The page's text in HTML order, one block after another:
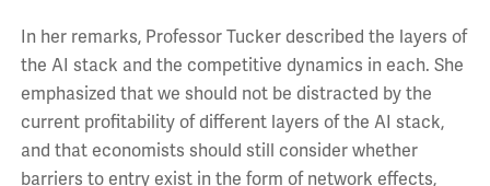
In her remarks, Professor Tucker described the layers of
the AI stack and the competitive dynamics in each. She
emphasized that we should not be distracted by the
current profitability of different layers of the AI stack,
and that economists should still consider whether
barriers to entry exist in the form of network effects,